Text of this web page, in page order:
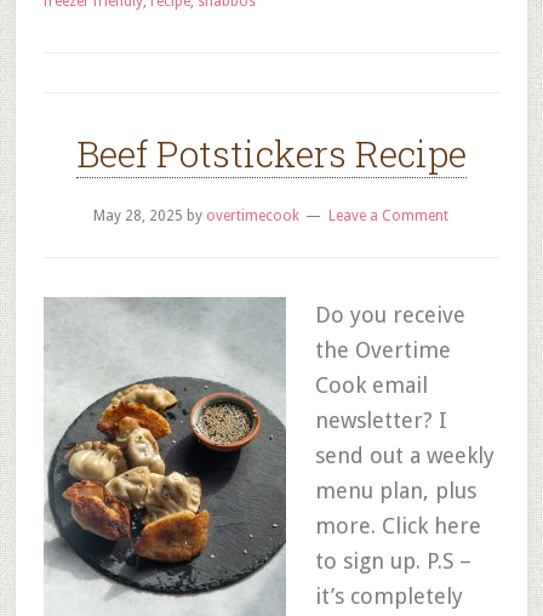
Beef Potstickers Recipe
May 28, 2025 by overtimecook Leave a Comment
Do you receive
the Overtime
Cook email
newsletter? I
send out a weekly
menu plan, plus
more. Click here
to sign up. P.S –
it’s completely